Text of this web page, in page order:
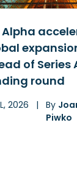
Alpha
of Series
round
2026 | By
Piwko